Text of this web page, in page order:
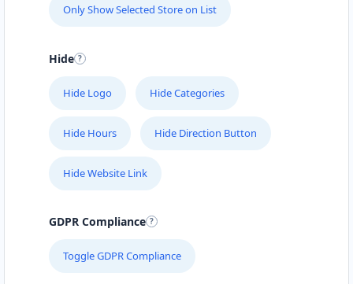
Only Show Selected Store on List
Hide
Hide Logo Hide Categories
Hide Hours Hide Direction Button
Hide Website Link
GDPR Compliance
Toggle GDPR Compliance